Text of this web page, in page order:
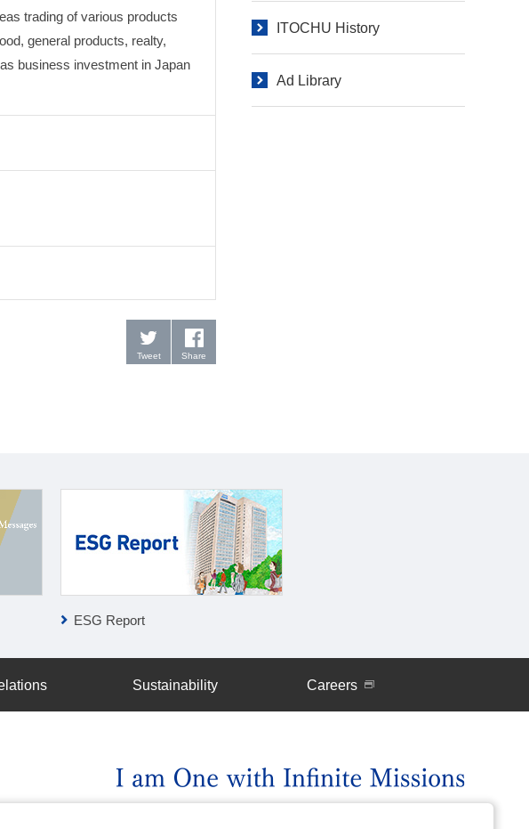
trading of various products
general products, realty,
business investment in Japan
Tweet Share
ITOCHU History
Ad Library
ESG Report
Sustainability Careers